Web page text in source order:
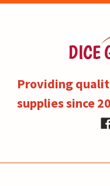
Providing
supplies since